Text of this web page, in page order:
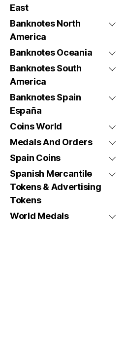
East
Banknotes North
America
Banknotes Oceania
Banknotes South
America
Banknotes Spain
España
Coins World
Medals And Orders
Spain Coins
Spanish Mercantile
Tokens & Advertising
Tokens
World Medals